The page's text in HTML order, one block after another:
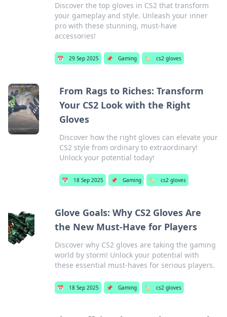
Discover the top gloves in CS2 that transform
your gameplay and style. Unleash your inner
pro with these stunning, must-have
accessories!
📅 29 Sep 2025 📌 Gaming 🏷️ cs2 gloves
From Rags to Riches: Transform
Your CS2 Look with the Right
Gloves
Discover how the right gloves can elevate your
CS2 style from ordinary to extraordinary!
Unlock your potential today!
📅 18 Sep 2025 📌 Gaming 🏷️ cs2 gloves
Glove Goals: Why CS2 Gloves Are
the New Must-Have for Players
Discover why CS2 gloves are taking the gaming
world by storm! Unlock your potential with
these essential must-haves for serious players.
📅 18 Sep 2025 📌 Gaming 🏷️ cs2 gloves